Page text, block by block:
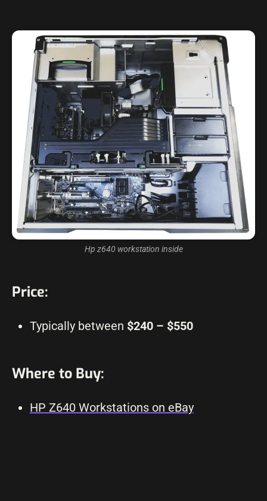
Hp z640 workstation inside
Price:
Typically between $240 – $550
Where to Buy:
HP Z640 Workstations on eBay